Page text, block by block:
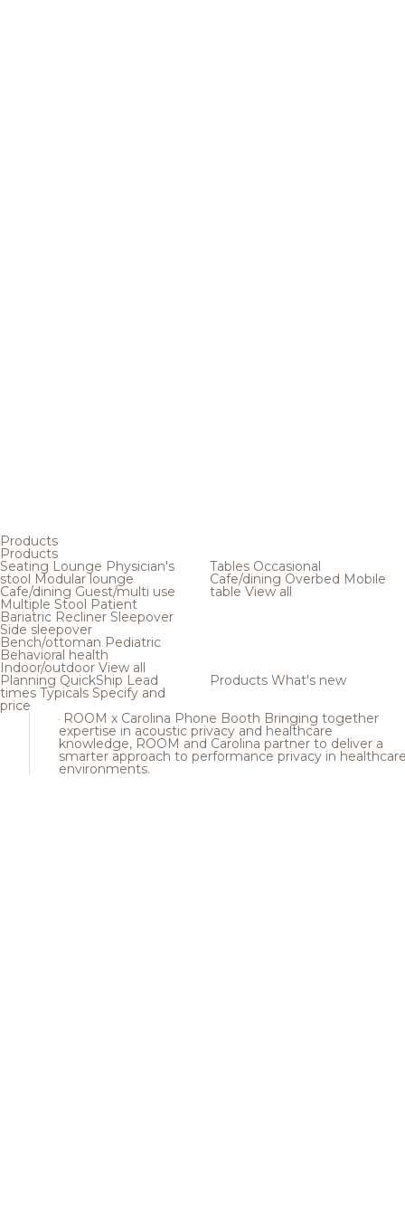
Products
Products
Seating Lounge Physician's
stool Modular lounge
Cafe/dining Guest/multi use
Multiple Stool Patient
Bariatric Recliner Sleepover
Side sleepover
Bench/ottoman Pediatric
Behavioral health
Indoor/outdoor View all
Tables Occasional
Cafe/dining Overbed Mobile
table View all
Planning QuickShip Lead
times Typicals Specify and
price
Products What's new
ROOM x Carolina Phone Booth Bringing together
expertise in acoustic privacy and healthcare
knowledge, ROOM and Carolina partner to deliver a
smarter approach to performance privacy in
environments.